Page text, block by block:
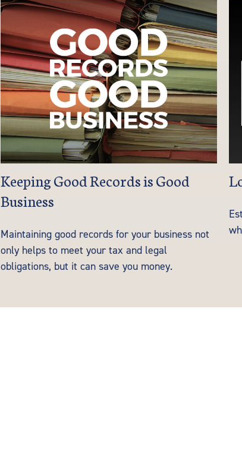
Keeping Good Records is Good
Business
Maintaining good records for your business not
only helps to meet your tax and legal
obligations, but it can save you money.